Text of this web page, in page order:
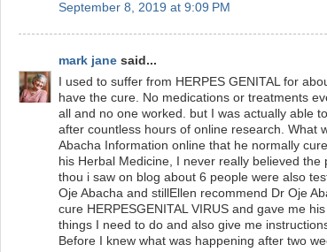
September 8, 2019 at 9:09 PM
mark jane said...
I used to suffer from HERPES GENITAL for
have the cure. No medications or treatments
all and no one worked. but I was actually able
after countless hours of online research. What
Abacha Information online that he normally
his Herbal Medicine, I never really believed
thou i saw on blog about 6 people were also
Oje Abacha and stillEllen recommend Dr Oje
cure HERPESGENITAL VIRUS and gave me
things I need to do and also give me
Before I knew what was happening after two